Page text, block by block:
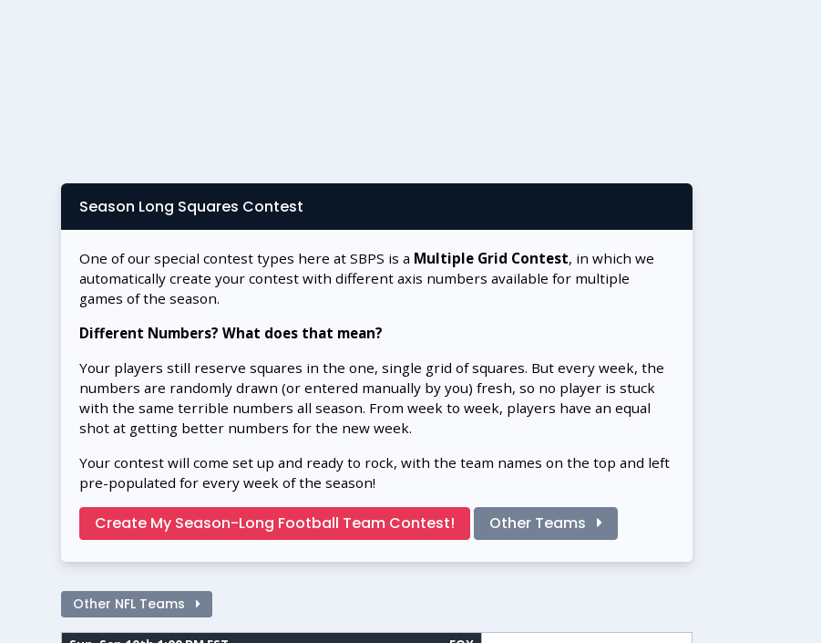
Season Long Squares Contest
One of our special contest types here at SBPS is a Multiple Grid Contest, in which we
automatically create your contest with different axis numbers available for multiple
games of the season.
Different Numbers? What does that mean?
Your players still reserve squares in the one, single grid of squares. But every week, the
numbers are randomly drawn (or entered manually by you) fresh, so no player is stuck
with the same terrible numbers all season. From week to week, players have an equal
shot at getting better numbers for the new week.
Your contest will come set up and ready to rock, with the team names on the top and left
pre-populated for every week of the season!
Create My Season-Long Football Team Contest! Other Teams
Other NFL Teams